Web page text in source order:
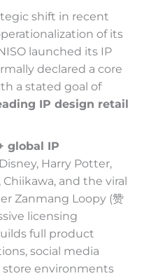
shift in recent
of its
launched its IP
declared a core
a stated goal of
IP design retail
global IP
Harry Potter,
and the viral
Zanmang Loopy (赞
licensing
full product
social media
environments